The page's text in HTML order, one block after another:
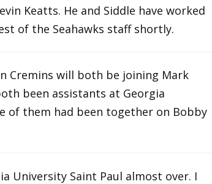
Keatts. He and Siddle have worked
of the Seahawks staff shortly.
Cremins will both be joining Mark
been assistants at Georgia
of them had been together on Bobby
University Saint Paul almost over. I